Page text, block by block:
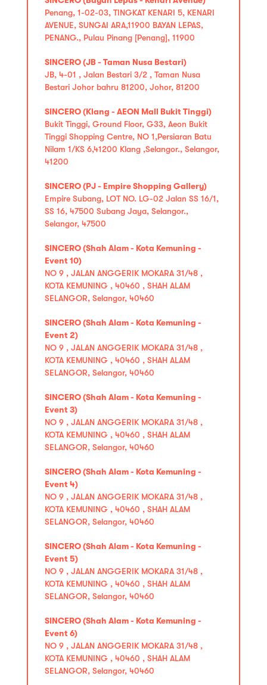
Penang, 1-02-03, TINGKAT KENARI 5, KENARI
AVENUE, SUNGAI ARA,11900 BAYAN LEPAS,
PENANG., Pulau Pinang [Penang], 11900
SINCERO (JB - Taman Nusa Bestari)
JB, 4-01 , Jalan Bestari 3/2 , Taman Nusa
Bestari Johor bahru 81200, Johor, 81200
SINCERO (Klang - AEON Mall Bukit Tinggi)
Bukit Tinggi, Ground Floor, G33, Aeon Bukit
Tinggi Shopping Centre, NO 1,Persiaran Batu
Nilam 1/KS 6,41200 Klang ,Selangor., Selangor,
41200
SINCERO (PJ - Empire Shopping Gallery)
Empire Subang, LOT NO. LG-02 Jalan SS 16/1,
SS 16, 47500 Subang Jaya, Selangor.,
Selangor, 47500
SINCERO (Shah Alam - Kota Kemuning -
Event 10)
NO 9 , JALAN ANGGERIK MOKARA 31/48 ,
KOTA KEMUNING , 40460 , SHAH ALAM
SELANGOR, Selangor, 40460
SINCERO (Shah Alam - Kota Kemuning -
Event 2)
NO 9 , JALAN ANGGERIK MOKARA 31/48 ,
KOTA KEMUNING , 40460 , SHAH ALAM
SELANGOR, Selangor, 40460
SINCERO (Shah Alam - Kota Kemuning -
Event 3)
NO 9 , JALAN ANGGERIK MOKARA 31/48 ,
KOTA KEMUNING , 40460 , SHAH ALAM
SELANGOR, Selangor, 40460
SINCERO (Shah Alam - Kota Kemuning -
Event 4)
NO 9 , JALAN ANGGERIK MOKARA 31/48 ,
KOTA KEMUNING , 40460 , SHAH ALAM
SELANGOR, Selangor, 40460
SINCERO (Shah Alam - Kota Kemuning -
Event 5)
NO 9 , JALAN ANGGERIK MOKARA 31/48 ,
KOTA KEMUNING , 40460 , SHAH ALAM
SELANGOR, Selangor, 40460
SINCERO (Shah Alam - Kota Kemuning -
Event 6)
NO 9 , JALAN ANGGERIK MOKARA 31/48 ,
KOTA KEMUNING , 40460 , SHAH ALAM
SELANGOR, Selangor, 40460